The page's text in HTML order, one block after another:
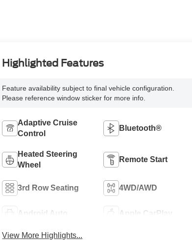
Highlighted Features
Feature availability subject to final vehicle configuration.
Please reference window sticker for more info.
Adaptive Cruise
Control
Bluetooth®
Heated Steering
Wheel
Remote Start
3rd Row Seating 4WD/AWD
Android Auto Apple CarPlay
View More Highlights...